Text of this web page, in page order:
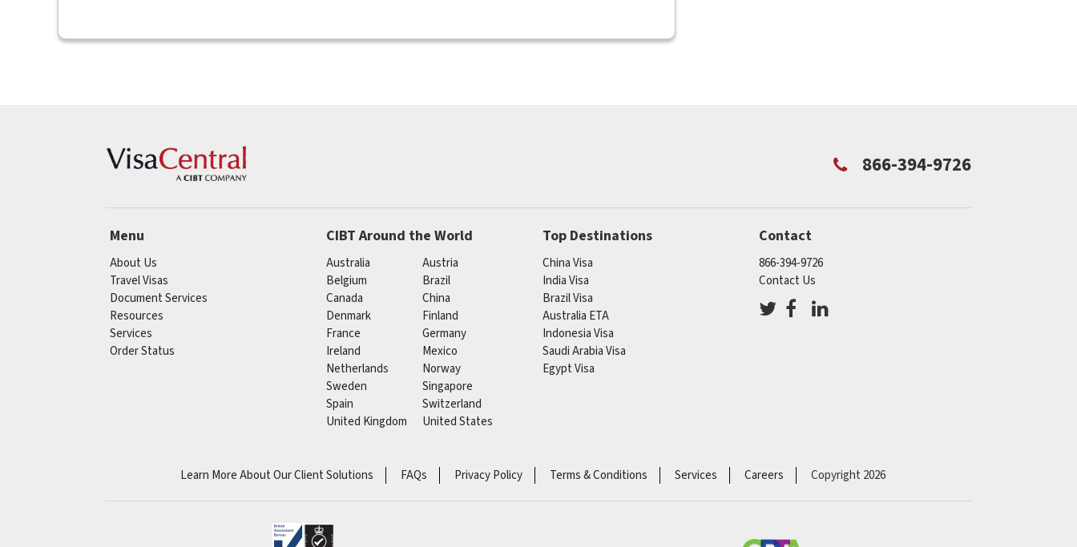
866-394-9726
Menu
About Us
Travel Visas
Document Services
Resources
Services
Order Status
CIBT Around the World
Australia
Austria
Belgium
Brazil
Canada
China
Denmark
Finland
France
Germany
Ireland
Mexico
Netherlands
Norway
Sweden
Singapore
Spain
Switzerland
United Kingdom
United States
Top Destinations
China Visa
India Visa
Brazil Visa
Australia ETA
Indonesia Visa
Saudi Arabia Visa
Egypt Visa
Contact
866-394-9726
Contact Us
Learn More About Our Client Solutions FAQs Privacy Policy Terms & Conditions Services Careers Copyright 2026